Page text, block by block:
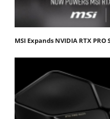
MSI Expands NVIDIA RTX